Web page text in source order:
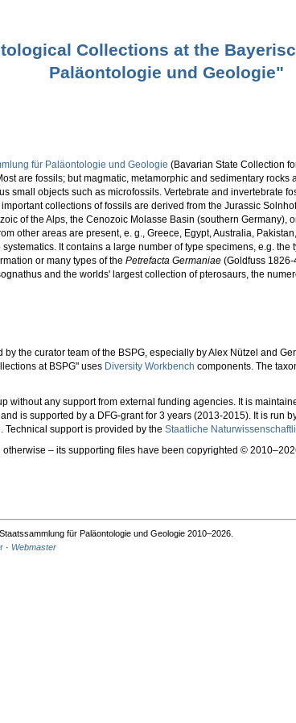
Collections at the
Paläontologie und Geologie"
für Paläontologie und Geologie (Bavarian State Collection
are fossils; but magmatic, metamorphic and sedimentary rocks
small objects such as microfossils. Vertebrate and invertebrate
collections of fossils are derived from the Jurassic
of the Alps, the Cenozoic Molasse Basin (southern Germany),
other areas are present, e. g., Greece, Egypt, Australia,
It contains a large number of type specimens, e.g. the
or many types of the Petrefacta Germaniae(Goldfuss 1826-
and the worlds' largest collection of pterosaurs, the
the curator team of the BSPG, especially by Alex Nützel and
at BSPG" uses Diversity Workbench components. The
without any support from external funding agencies. It is
is supported by a DFG-grant for 3 years (2013-2015). It is run
Technical support is provided by the Staatliche
– its supporting files have been copyrighted ©
für Paläontologie und Geologie 2010–2026.
· Webmaster